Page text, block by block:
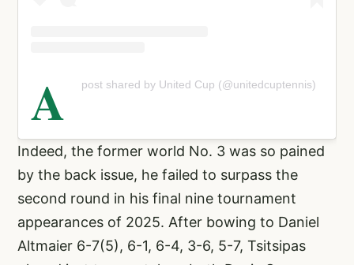
A post shared by United Cup (@unitedcuptennis)
Indeed, the former world No. 3 was so pained
by the back issue, he failed to surpass the
second round in his final nine tournament
appearances of 2025. After bowing to Daniel
Altmaier 6-7(5), 6-1, 6-4, 3-6, 5-7, Tsitsipas